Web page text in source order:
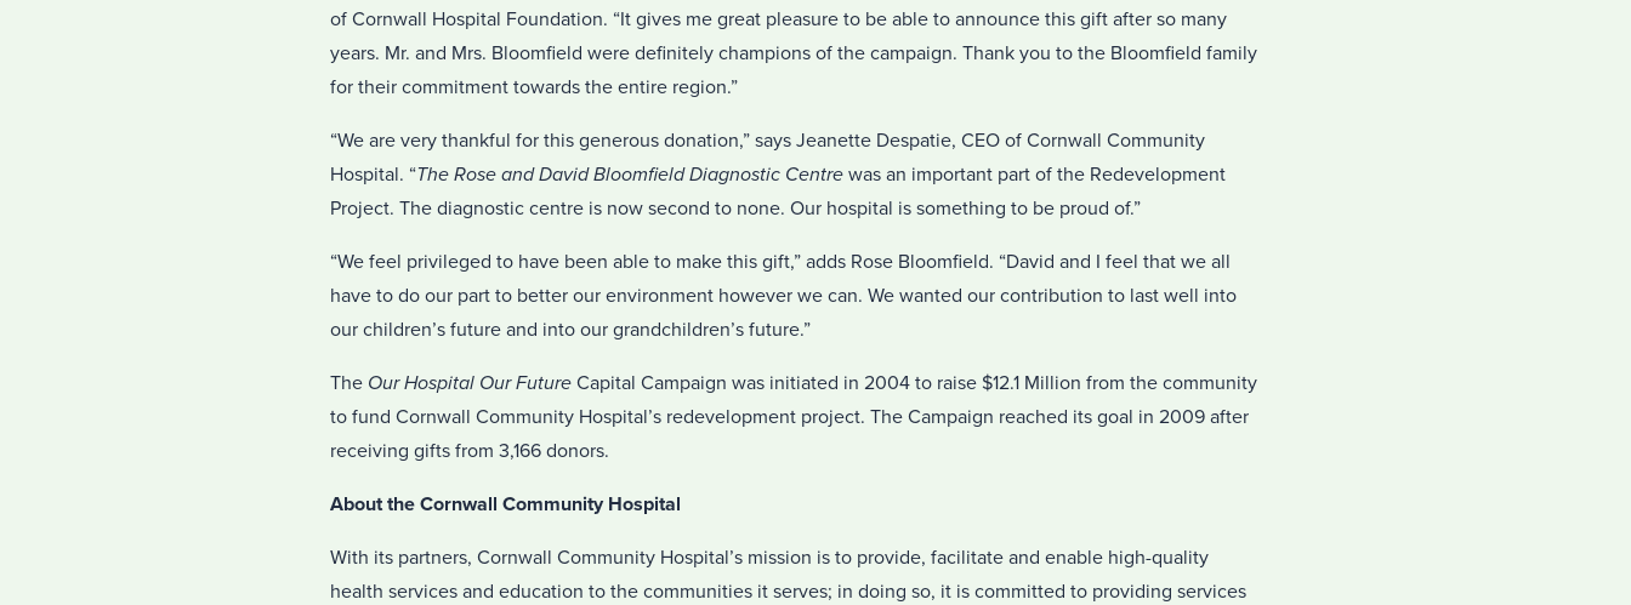
of Cornwall Hospital Foundation. “It gives me great pleasure to be able to announce this gift after so many
years. Mr. and Mrs. Bloomfield were definitely champions of the campaign. Thank you to the Bloomfield family
for their commitment towards the entire region.”
“We are very thankful for this generous donation,” says Jeanette Despatie, CEO of Cornwall Community
Hospital. “The Rose and David Bloomfield Diagnostic Centre was an important part of the Redevelopment
Project. The diagnostic centre is now second to none. Our hospital is something to be proud of.”
“We feel privileged to have been able to make this gift,” adds Rose Bloomfield. “David and I feel that we all
have to do our part to better our environment however we can. We wanted our contribution to last well into
our children’s future and into our grandchildren’s future.”
The Our Hospital Our Future Capital Campaign was initiated in 2004 to raise $12.1 Million from the community
to fund Cornwall Community Hospital’s redevelopment project. The Campaign reached its goal in 2009 after
receiving gifts from 3,166 donors.
About the Cornwall Community Hospital
With its partners, Cornwall Community Hospital’s mission is to provide, facilitate and enable high-quality
health services and education to the communities it serves; in doing so, it is committed to providing services